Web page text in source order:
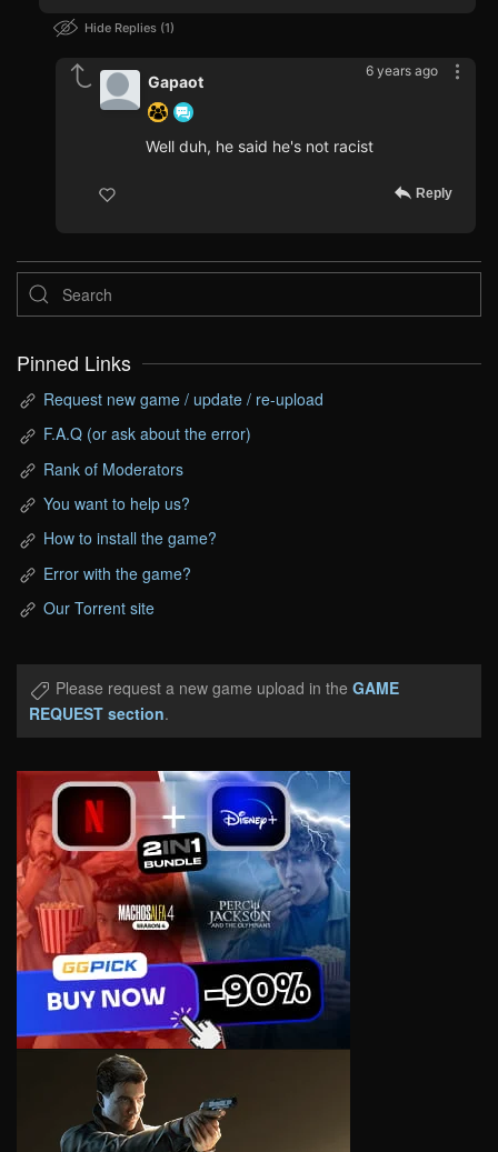
Hide Replies 1
6 years ago
Gapaot
Well duh, he said he's not racist
Reply
Pinned Links
Request new game / update / re-upload
F.A.Q (or ask about the error)
Rank of Moderators
You want to help us?
How to install the game?
Error with the game?
Our Torrent site
Please request a new game upload in the GAME
REQUEST section.